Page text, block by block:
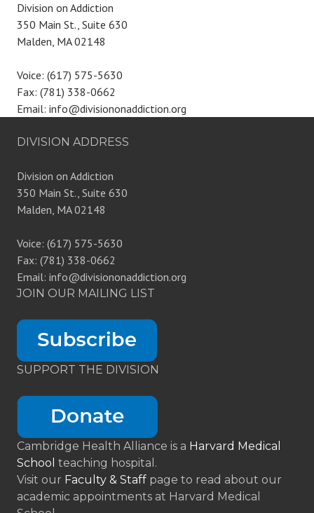
Division on Addiction
350 Main St., Suite 630
Malden, MA 02148
Voice: (617) 575-5630
Fax: (781) 338-0662
Email: info@divisiononaddiction.org
DIVISION ADDRESS
Division on Addiction
350 Main St., Suite 630
Malden, MA 02148
Voice: (617) 575-5630
Fax: (781) 338-0662
Email: info@divisiononaddiction.org
JOIN OUR MAILING LIST
SUPPORT THE DIVISION
Cambridge Health Alliance is a Harvard Medical
School teaching hospital.
Visit our Faculty & Staff page to read about our
academic appointments at Harvard Medical